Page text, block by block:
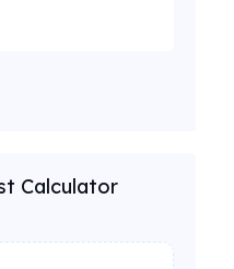
Calculator